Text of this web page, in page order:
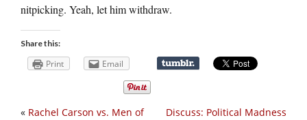
nitpicking. Yeah, let him withdraw.
Share this:
Print Email
Discuss: Political Madness
« Rachel Carson vs. Men of